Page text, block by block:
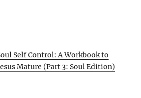
Self Control: A Workbook to
Mature (Part 3: Soul Edition)